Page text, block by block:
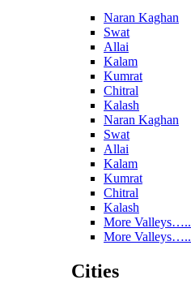
Naran Kaghan
Swat
Allai
Kalam
Kumrat
Chitral
Kalash
Naran Kaghan
Swat
Allai
Kalam
Kumrat
Chitral
Kalash
More Valleys…..
More Valleys…..
Cities